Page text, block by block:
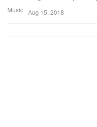
Music Aug 15, 2018